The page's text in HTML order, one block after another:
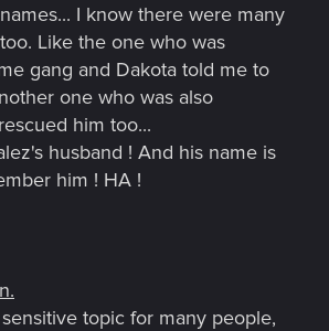
I know there were many
Like the one who was
gang and Dakota told me to
one who was also
him too...
husband ! And his name is
him ! HA !
topic for many people,